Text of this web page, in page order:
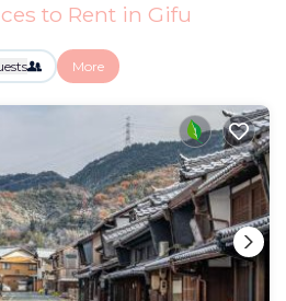
to Rent in Gifu
More